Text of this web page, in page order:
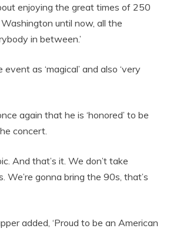
enjoying the great times of 250
until now, all the
in between.’
as ‘magical’ and also ‘very
again that he is ‘honored’ to be
concert.
And that’s it. We don’t take
We’re gonna bring the 90s, that’s
added, ‘Proud to be an American